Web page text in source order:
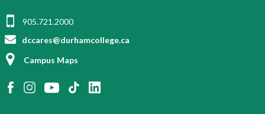
905.721.2000
dccares@durhamcollege.ca
Campus Maps